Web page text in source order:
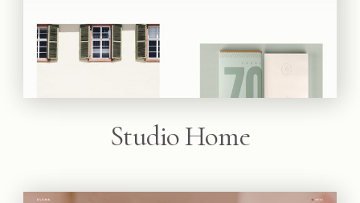
Studio Home